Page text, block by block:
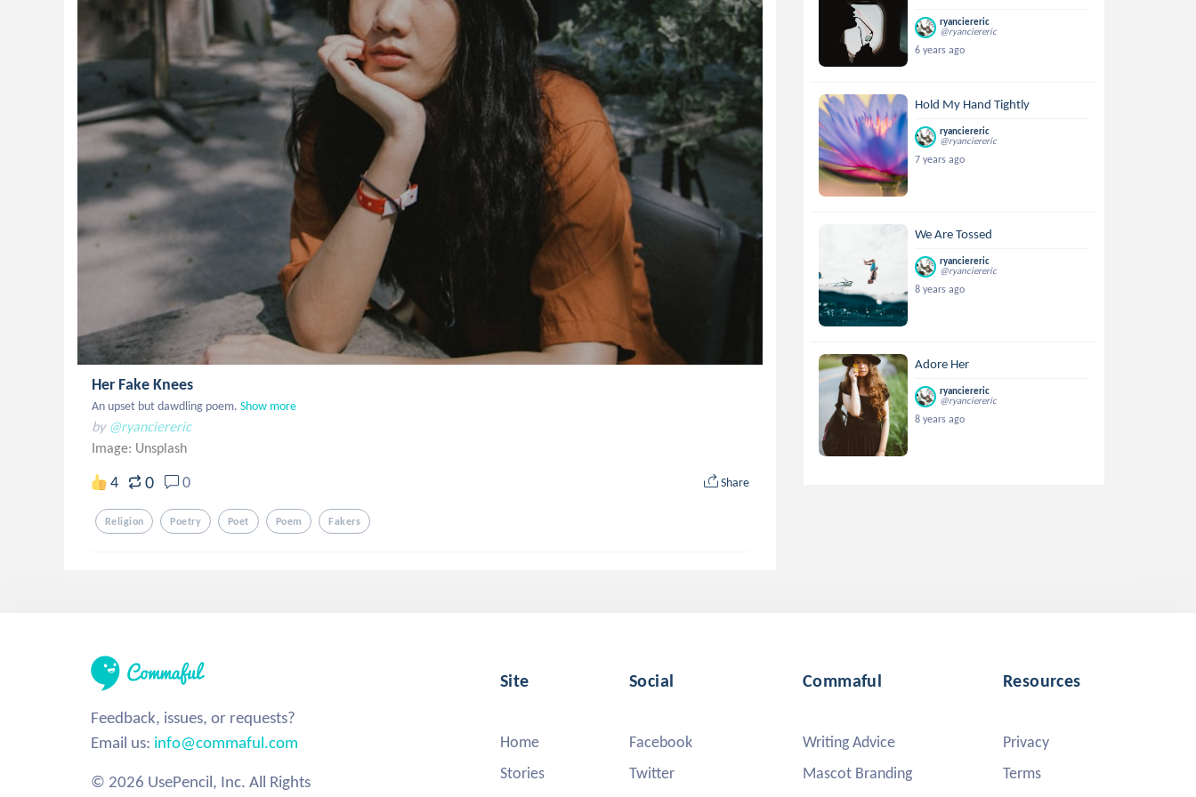
Her Fake Knees
An upset but dawdling poem. Show more
by @ryanciereric
Image: Unsplash
4 0 0 Share
Religion Poetry Poet Poem Fakers
ryanciereric
@ryanciereric
6 years ago
Hold My Hand Tightly
ryanciereric
@ryanciereric
7 years ago
We Are Tossed
ryanciereric
@ryanciereric
8 years ago
Adore Her
ryanciereric
@ryanciereric
8 years ago
Feedback, issues, or requests?
Email us: info@commaful.com
© 2026 UsePencil, Inc. All Rights
Site
Home
Stories
Social
Facebook
Twitter
Commaful
Writing Advice
Mascot Branding
Resources
Privacy
Terms